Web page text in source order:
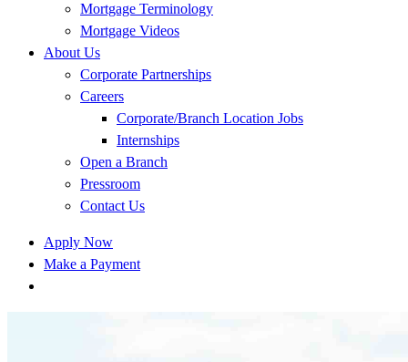
Mortgage Terminology
Mortgage Videos
About Us
Corporate Partnerships
Careers
Corporate/Branch Location Jobs
Internships
Open a Branch
Pressroom
Contact Us
Apply Now
Make a Payment